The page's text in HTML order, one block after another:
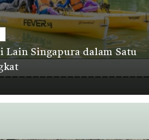
Lain Singapura dalam Satu